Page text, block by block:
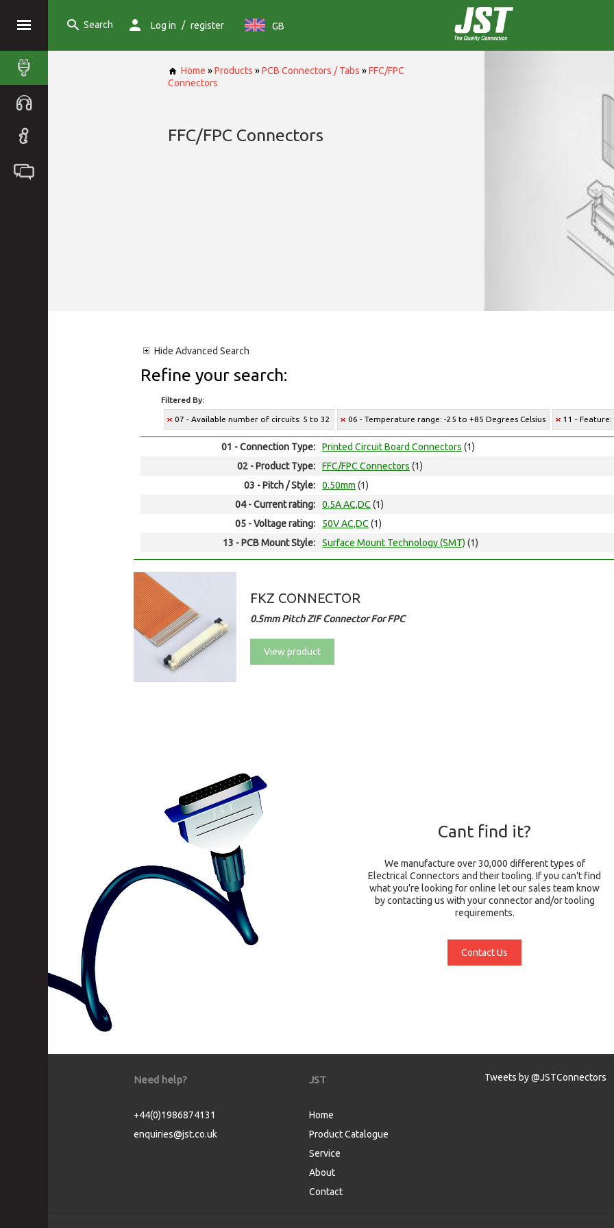
Search Log in / register GB
Home »Products »PCB Connectors / Tabs »FFC/FPC
Connectors
FFC/FPC Connectors
Hide Advanced Search
Refine your search:
Filtered By:
07 - Available number of circuits: 5 to 32 06 - Temperature range: -25 to +85 Degrees Celsius 11 - Feature:
01 - Connection Type: Printed Circuit Board Connectors (1)
02 - Product Type:
FFC/FPC Connectors (1)
03 - Pitch / Style:
0.50mm (1)
04 - Current rating:
0.5A AC,DC (1)
05 - Voltage rating:
50V AC,DC (1)
13 - PCB Mount Style:
Surface Mount Technology (SMT) (1)
FKZ CONNECTOR
0.5mm Pitch ZIF Connector For FPC
View product
Cant find it?
We manufacture over 30,000 different types of
Electrical Connectors and their tooling. If you can't find
what you're looking for online let our sales team know
by contacting us with your connector and/or tooling
requirements.
Contact Us
Need help?
+44(0)1986874131
enquiries@jst.co.uk
JST
Home
Product Catalogue
Service
About
Contact
Tweets by @JSTConnectors